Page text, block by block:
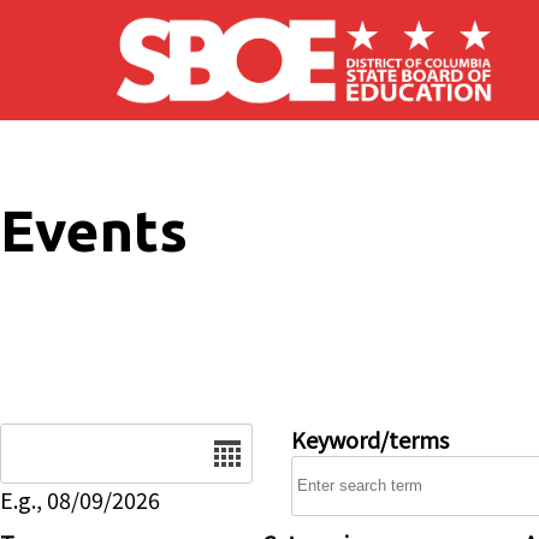
Skip to main content
Events
E.g., 08/09/2026
Keyword/terms